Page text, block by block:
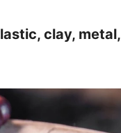
clay, metal,